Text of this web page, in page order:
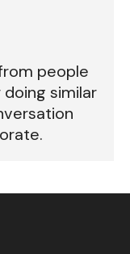
people
similar